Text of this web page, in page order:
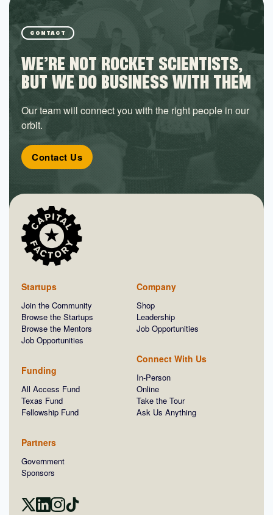
CONTACT
WE’RE NOT ROCKET SCIENTISTS,
BUT WE DO BUSINESS WITH THEM
Our team will connect you with the right people in our
orbit.
Contact Us
Startups
Join the Community
Browse the Startups
Browse the Mentors
Job Opportunities
Funding
All Access Fund
Texas Fund
Fellowship Fund
Partners
Government
Sponsors
Company
Shop
Leadership
Job Opportunities
Connect With Us
In-Person
Online
Take the Tour
Ask Us Anything